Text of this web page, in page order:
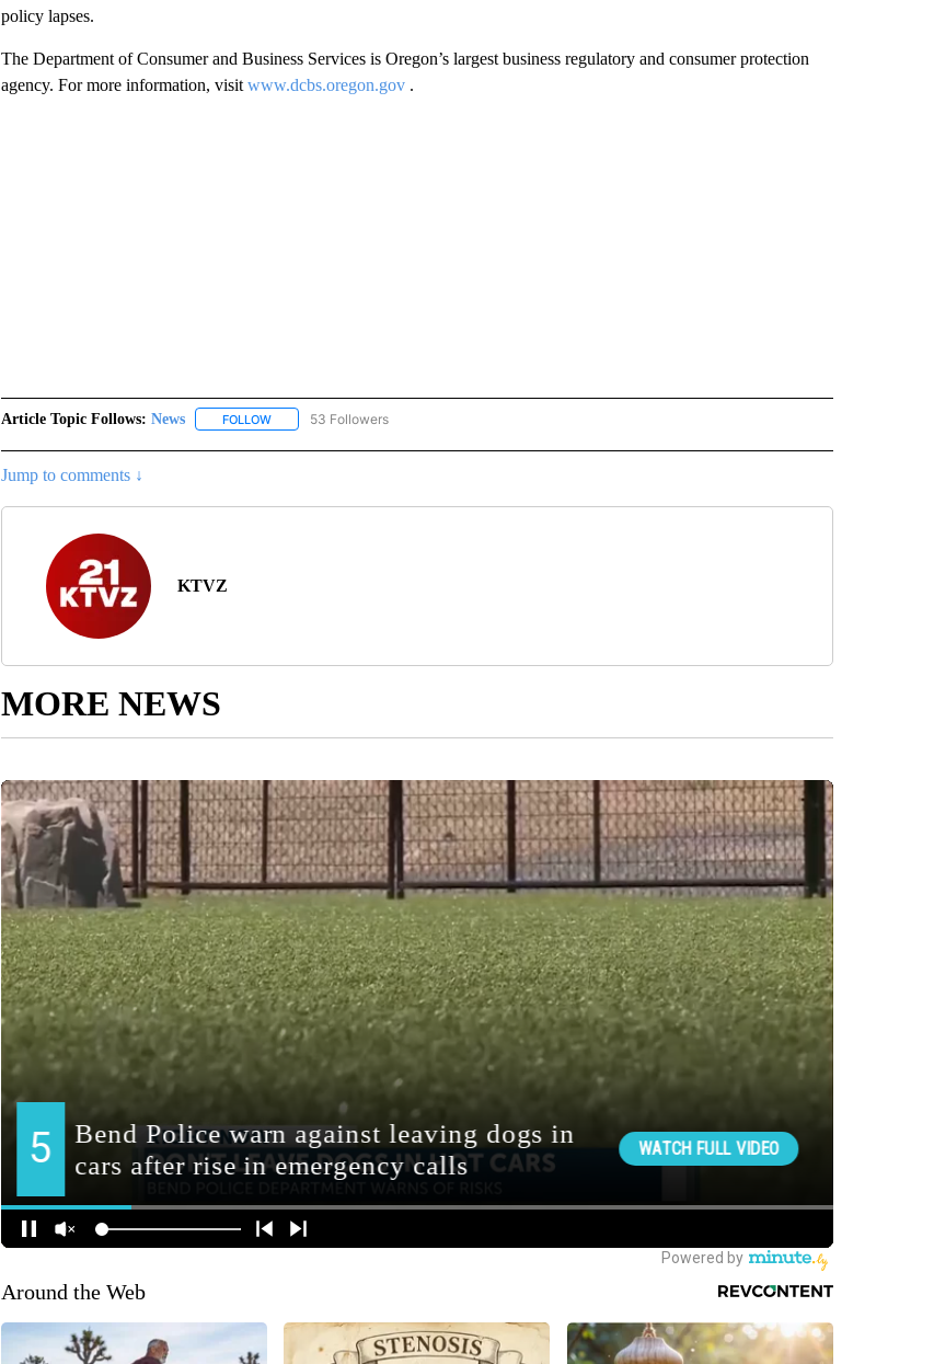
policy lapses.
The Department of Consumer and Business Services is Oregon’s largest business regulatory and consumer protection
agency. For more information, visit www.dcbs.oregon.gov .
Article Topic Follows: News FOLLOWFOLLOW "NEWS" TO RECEIVE NOTIFICATIONS ABOUT NEW PAGES ON "NEWS".
53 Followers
Jump to comments ↓
KTVZ
MORE NEWS
Around the Web